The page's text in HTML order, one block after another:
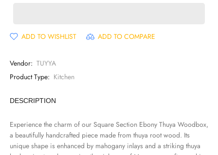
ADD TO WISHLIST ADD TO COMPARE
Vendor: TUYYA
Product Type: Kitchen
DESCRIPTION
Experience the charm of our Square Section Ebony Thuya Woodbox,
a beautifully handcrafted piece made from thuya root wood. Its
unique shape is enhanced by mahogany inlays and a striking thuya